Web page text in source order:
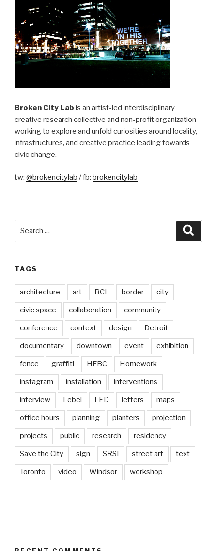
Broken City Lab is an artist-led interdisciplinary
creative research collective and non-profit organization
working to explore and unfold curiosities around locality,
infrastructures, and creative practice leading towards
civic change.
tw: @brokencitylab / fb: brokencitylab
TAGS
architecture art BCL border city
civic space collaboration community
conference context design Detroit
documentary downtown event exhibition
fence graffiti HFBC Homework
instagram installation interventions
interview Lebel LED letters maps
office hours planning planters projection
projects public research residency
Save the City sign SRSI street art text
Toronto video Windsor workshop